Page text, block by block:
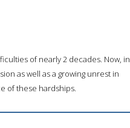
of nearly 2 decades. Now, in
as well as a growing unrest in
of these hardships.